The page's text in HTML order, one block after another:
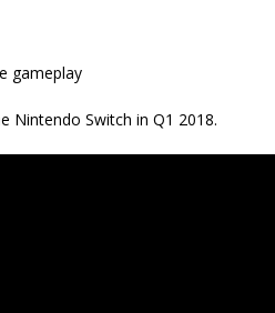
gameplay
Nintendo Switch in Q1 2018.